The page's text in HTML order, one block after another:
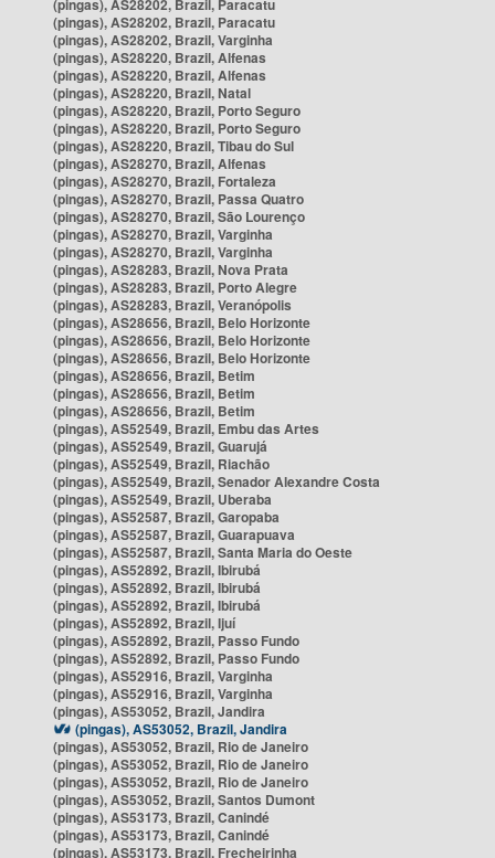
(pingas), AS28202, Brazil, Paracatu
(pingas), AS28202, Brazil, Paracatu
(pingas), AS28202, Brazil, Varginha
(pingas), AS28220, Brazil, Alfenas
(pingas), AS28220, Brazil, Alfenas
(pingas), AS28220, Brazil, Natal
(pingas), AS28220, Brazil, Porto Seguro
(pingas), AS28220, Brazil, Porto Seguro
(pingas), AS28220, Brazil, Tibau do Sul
(pingas), AS28270, Brazil, Alfenas
(pingas), AS28270, Brazil, Fortaleza
(pingas), AS28270, Brazil, Passa Quatro
(pingas), AS28270, Brazil, São Lourenço
(pingas), AS28270, Brazil, Varginha
(pingas), AS28270, Brazil, Varginha
(pingas), AS28283, Brazil, Nova Prata
(pingas), AS28283, Brazil, Porto Alegre
(pingas), AS28283, Brazil, Veranópolis
(pingas), AS28656, Brazil, Belo Horizonte
(pingas), AS28656, Brazil, Belo Horizonte
(pingas), AS28656, Brazil, Belo Horizonte
(pingas), AS28656, Brazil, Betim
(pingas), AS28656, Brazil, Betim
(pingas), AS28656, Brazil, Betim
(pingas), AS52549, Brazil, Embu das Artes
(pingas), AS52549, Brazil, Guarujá
(pingas), AS52549, Brazil, Riachão
(pingas), AS52549, Brazil, Senador Alexandre Costa
(pingas), AS52549, Brazil, Uberaba
(pingas), AS52587, Brazil, Garopaba
(pingas), AS52587, Brazil, Guarapuava
(pingas), AS52587, Brazil, Santa Maria do Oeste
(pingas), AS52892, Brazil, Ibirubá
(pingas), AS52892, Brazil, Ibirubá
(pingas), AS52892, Brazil, Ibirubá
(pingas), AS52892, Brazil, Ijuí
(pingas), AS52892, Brazil, Passo Fundo
(pingas), AS52892, Brazil, Passo Fundo
(pingas), AS52916, Brazil, Varginha
(pingas), AS52916, Brazil, Varginha
(pingas), AS53052, Brazil, Jandira
(pingas), AS53052, Brazil, Jandira
(pingas), AS53052, Brazil, Rio de Janeiro
(pingas), AS53052, Brazil, Rio de Janeiro
(pingas), AS53052, Brazil, Rio de Janeiro
(pingas), AS53052, Brazil, Santos Dumont
(pingas), AS53173, Brazil, Canindé
(pingas), AS53173, Brazil, Canindé
(pingas), AS53173, Brazil, Frecheirinha